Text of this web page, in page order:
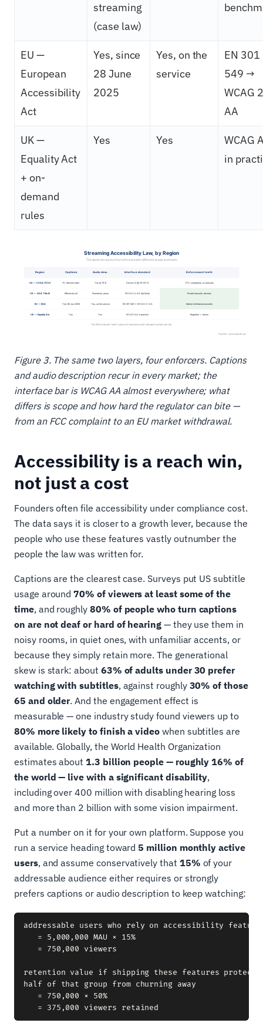
streaming
(case law)
EU —
European
Accessibility
Act
Yes, since
28 June
2025
Yes, on the
service
EN 301
549 →
WCAG
AA
UK —
Equality Act
+ on-
demand
rules
Yes Yes
WCAG
in
Figure 3. The same two layers, four enforcers. Captions
and audio description recur in every market; the
interface bar is WCAG AA almost everywhere; what
differs is scope and how hard the regulator can bite —
from an FCC complaint to an EU market withdrawal.
Accessibility is a reach win,
not just a cost
Founders often file accessibility under compliance cost.
The data says it is closer to a growth lever, because the
people who use these features vastly outnumber the
people the law was written for.
Captions are the clearest case. Surveys put US subtitle
usage around70% of viewers at least some of the
time, and roughly 80% of people who turn captions
on are not deaf or hard of hearing— they use them in
noisy rooms, in quiet ones, with unfamiliar accents, or
because they simply retain more. The generational
skew is stark: about 63% of adults under 30 prefer
watching with subtitles, against roughly 30% of those
65 and older. And the engagement effect is
measurable — one industry study found viewers up to
80% more likely to finish a video when subtitles are
available. Globally, the World Health Organization
estimates about1.3 billion people — roughly 16% of
the world — live with a significant disability,
including over 400 million with disabling hearing loss
and more than 2 billion with some vision impairment.
Put a number on it for your own platform. Suppose you
run a service heading toward 5 million monthly active
users, and assume conservatively that 15% of your
addressable audience either requires or strongly
prefers captions or audio description to keep watching:
addressable users who rely on accessibility
   = 5,000,000 MAU × 15%
   = 750,000 viewers
retention value if shipping these features protects
half of that group from churning away
   = 750,000 × 50%